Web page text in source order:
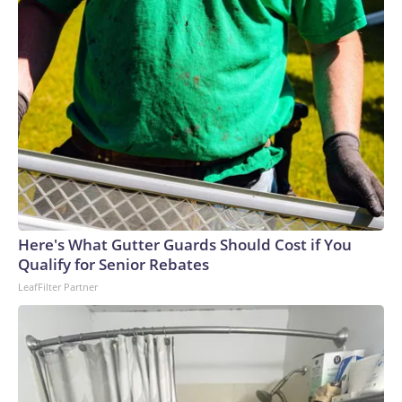
Here's What Gutter Guards Should Cost if You
Qualify for Senior Rebates
LeafFilter Partner